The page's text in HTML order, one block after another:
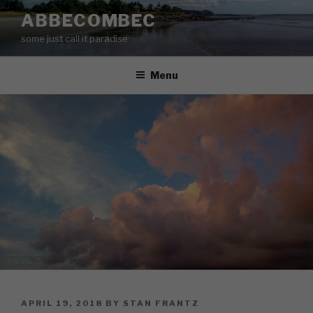
Skip
content
ABBECOMBEC
some just call it paradise
Menu
POSTED
APRIL 19, 2018 BY STAN FRANTZ